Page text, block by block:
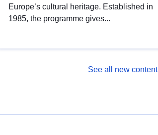
Europe’s cultural heritage. Established in
1985, the programme gives...
See all new content